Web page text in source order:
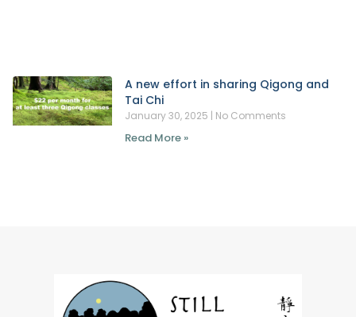
A new effort in sharing Qigong and
Tai Chi
January 30, 2025 No Comments
Read More »